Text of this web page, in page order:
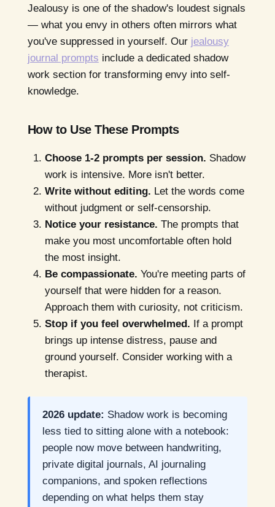
Jealousy is one of the shadow's loudest signals
— what you envy in others often mirrors what
you've suppressed in yourself. Our jealousy
journal prompts include a dedicated shadow
work section for transforming envy into self-
knowledge.
How to Use These Prompts
Choose 1-2 prompts per session. Shadow
work is intensive. More isn't better.
Write without editing. Let the words come
without judgment or self-censorship.
Notice your resistance. The prompts that
make you most uncomfortable often hold
the most insight.
Be compassionate. You're meeting parts of
yourself that were hidden for a reason.
Approach them with curiosity, not criticism.
Stop if you feel overwhelmed. If a prompt
brings up intense distress, pause and
ground yourself. Consider working with a
therapist.
2026 update: Shadow work is becoming
less tied to sitting alone with a notebook:
people now move between handwriting,
private digital journals, AI journaling
companions, and spoken reflections
depending on what helps them stay